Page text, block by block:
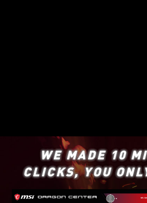
WE MADE 10
CLICKS, YOU